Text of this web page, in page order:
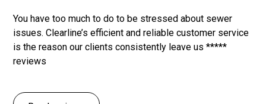
You have too much to do to be stressed about sewer
issues. Clearline’s efficient and reliable customer service
is the reason our clients consistently leave us *****
reviews